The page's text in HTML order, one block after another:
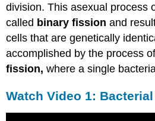
division. This asexual process
called binary fission and
cells that are genetically
accomplished by the process of
fission,where a single
Watch Video 1: